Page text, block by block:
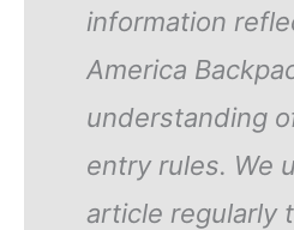
information
America
understanding
entry rules. We
article regularly